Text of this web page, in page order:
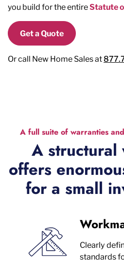
you build for the entireStatute
Get a Quote
Or call New Home Sales at
A full suite of warranties
A structural
offers
for a small
Clearly
standards